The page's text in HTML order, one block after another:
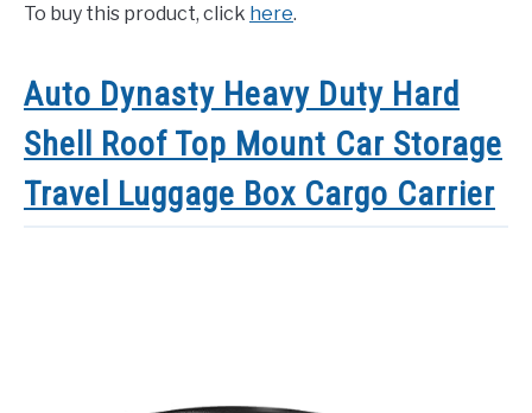
To buy this product, click here.
Auto Dynasty Heavy Duty Hard
Shell Roof Top Mount Car Storage
Travel Luggage Box Cargo Carrier